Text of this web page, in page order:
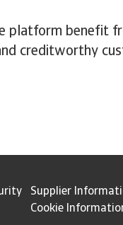
platform benefit
creditworthy
Supplier
Cookie